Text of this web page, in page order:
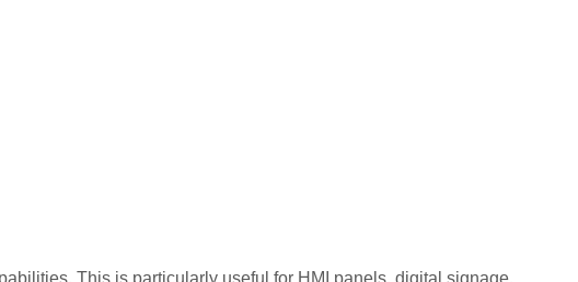
This is particularly useful for HMI panels, digital signage,